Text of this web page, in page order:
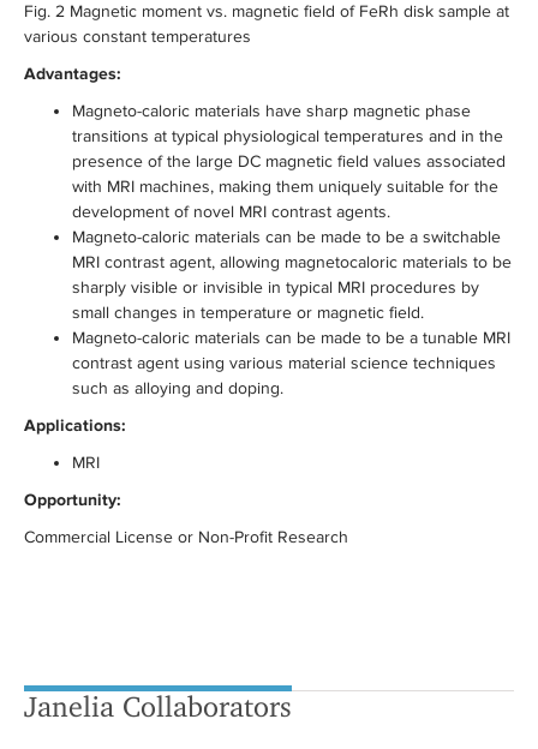
Fig. 2 Magnetic moment vs. magnetic field of FeRh disk sample at
various constant temperatures
Advantages:
Magneto-caloric materials have sharp magnetic phase
transitions at typical physiological temperatures and in the
presence of the large DC magnetic field values associated
with MRI machines, making them uniquely suitable for the
development of novel MRI contrast agents.
Magneto-caloric materials can be made to be a switchable
MRI contrast agent, allowing magnetocaloric materials to be
sharply visible or invisible in typical MRI procedures by
small changes in temperature or magnetic field.
Magneto-caloric materials can be made to be a tunable MRI
contrast agent using various material science techniques
such as alloying and doping.
Applications:
MRI
Opportunity:
Commercial License or Non-Profit Research
Janelia Collaborators